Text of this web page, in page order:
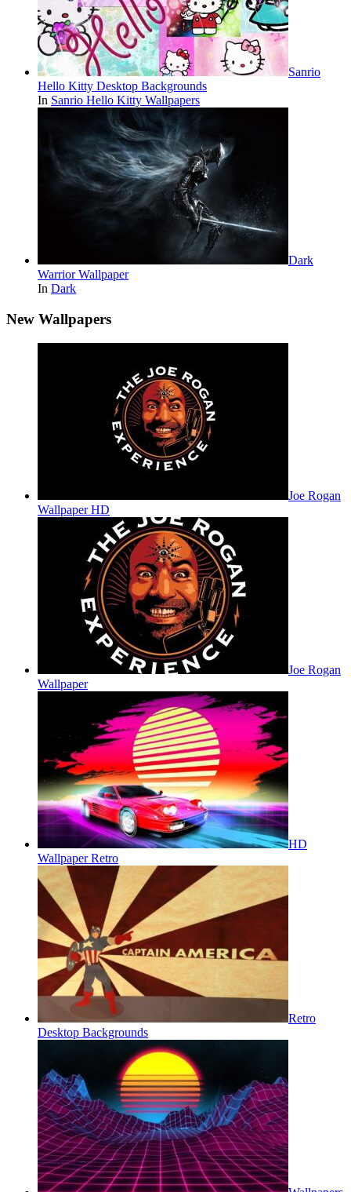
Sanrio
Hello Kitty Desktop Backgrounds
In Sanrio Hello Kitty Wallpapers
Dark
Warrior Wallpaper
In Dark
New Wallpapers
Joe Rogan
Wallpaper HD
Joe Rogan
Wallpaper
HD
Wallpaper Retro
Retro
Desktop Backgrounds